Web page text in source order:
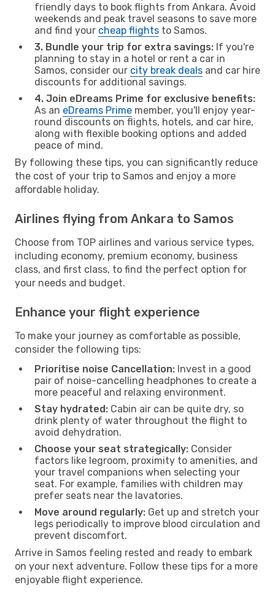
friendly days to book flights from Ankara. Avoid
weekends and peak travel seasons to save more
and find your cheap flights to Samos.
3. Bundle your trip for extra savings: If you're
planning to stay in a hotel or rent a car in
Samos, consider our city break deals and car hire
discounts for additional savings.
4. Join eDreams Prime for exclusive benefits:
As an eDreams Prime member, you'll enjoy year-
round discounts on flights, hotels, and car hire,
along with flexible booking options and added
peace of mind.
By following these tips, you can significantly reduce
the cost of your trip to Samos and enjoy a more
affordable holiday.
Airlines flying from Ankara to Samos
Choose from TOP airlines and various service types,
including economy, premium economy, business
class, and first class, to find the perfect option for
your needs and budget.
Enhance your flight experience
To make your journey as comfortable as possible,
consider the following tips:
Prioritise noise Cancellation: Invest in a good
pair of noise-cancelling headphones to create a
more peaceful and relaxing environment.
Stay hydrated: Cabin air can be quite dry, so
drink plenty of water throughout the flight to
avoid dehydration.
Choose your seat strategically: Consider
factors like legroom, proximity to amenities, and
your travel companions when selecting your
seat. For example, families with children may
prefer seats near the lavatories.
Move around regularly: Get up and stretch your
legs periodically to improve blood circulation and
prevent discomfort.
Arrive in Samos feeling rested and ready to embark
on your next adventure. Follow these tips for a more
enjoyable flight experience.